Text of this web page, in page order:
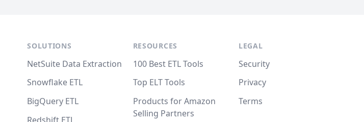
SOLUTIONS
NetSuite Data Extraction
Snowflake ETL
BigQuery ETL
RESOURCES
100 Best ETL Tools
Top ELT Tools
Products for Amazon
Selling Partners
LEGAL
Security
Privacy
Terms